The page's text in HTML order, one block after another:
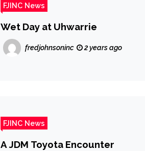
FJINC News
Wet Day at Uhwarrie
fredjohnsoninc 2 years ago
FJINC News
A JDM Toyota Encounter